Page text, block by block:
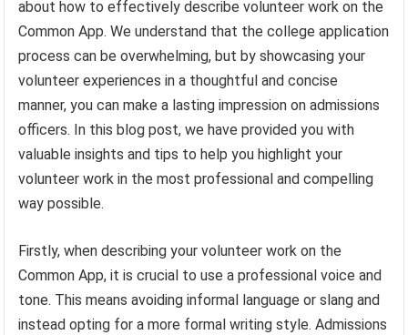
about how to effectively describe volunteer work on the
Common App. We understand that the college application
process can be overwhelming, but by showcasing your
volunteer experiences in a thoughtful and concise
manner, you can make a lasting impression on admissions
officers. In this blog post, we have provided you with
valuable insights and tips to help you highlight your
volunteer work in the most professional and compelling
way possible.
Firstly, when describing your volunteer work on the
Common App, it is crucial to use a professional voice and
tone. This means avoiding informal language or slang and
instead opting for a more formal writing style. Admissions